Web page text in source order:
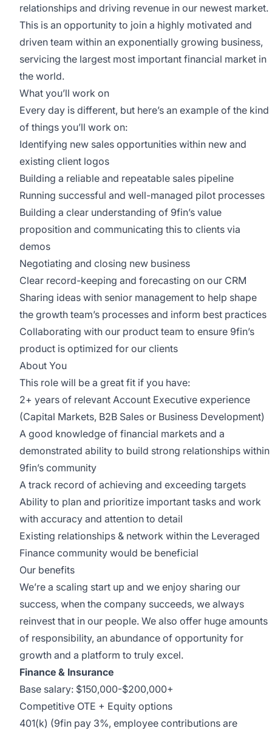
relationships and driving revenue in our newest market.
This is an opportunity to join a highly motivated and
driven team within an exponentially growing business,
servicing the largest most important financial market in
the world.
What you’ll work on
Every day is different, but here’s an example of the kind
of things you’ll work on:
Identifying new sales opportunities within new and
existing client logos
Building a reliable and repeatable sales pipeline
Running successful and well-managed pilot processes
Building a clear understanding of 9fin’s value
proposition and communicating this to clients via
demos
Negotiating and closing new business
Clear record-keeping and forecasting on our CRM
Sharing ideas with senior management to help shape
the growth team’s processes and inform best practices
Collaborating with our product team to ensure 9fin’s
product is optimized for our clients
About You
This role will be a great fit if you have:
2+ years of relevant Account Executive experience
(Capital Markets, B2B Sales or Business Development)
A good knowledge of financial markets and a
demonstrated ability to build strong relationships within
9fin’s community
A track record of achieving and exceeding targets
Ability to plan and prioritize important tasks and work
with accuracy and attention to detail
Existing relationships & network within the Leveraged
Finance community would be beneficial
Our benefits
We’re a scaling start up and we enjoy sharing our
success, when the company succeeds, we always
reinvest that in our people. We also offer huge amounts
of responsibility, an abundance of opportunity for
growth and a platform to truly excel.
Finance & Insurance
Base salary: $150,000-$200,000+
Competitive OTE + Equity options
401(k) (9fin pay 3%, employee contributions are